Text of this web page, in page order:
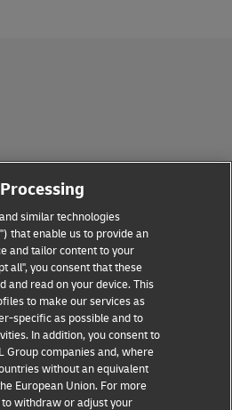
similar technologies
that enable us to provide an
and tailor content to your
all", you consent that these
and read on your device. This
to make our services as
specific as possible and to
In addition, you consent to
Group companies and, where
without an equivalent
European Union. For more
withdraw or adjust your